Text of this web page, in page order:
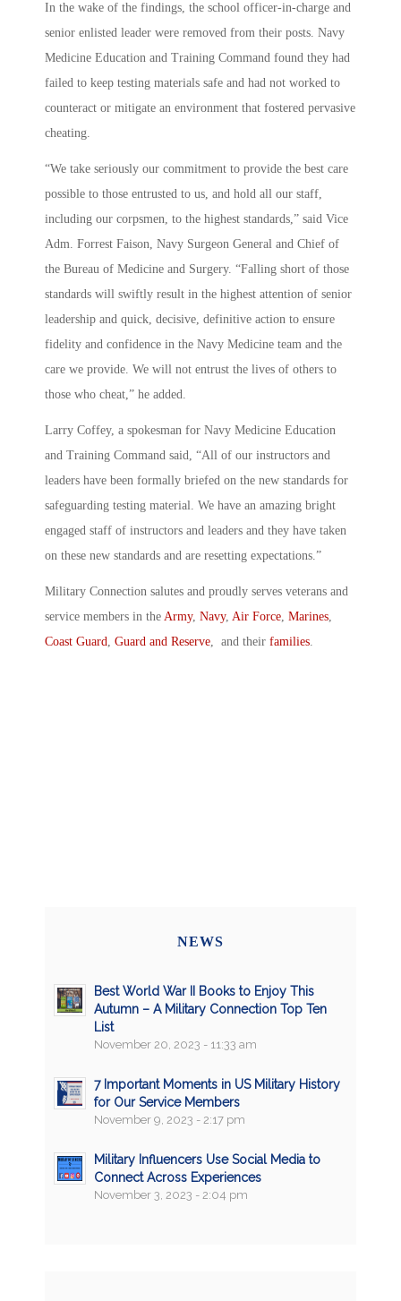
In the wake of the findings, the school officer-in-charge and
senior enlisted leader were removed from their posts. Navy
Medicine Education and Training Command found they had
failed to keep testing materials safe and had not worked to
counteract or mitigate an environment that fostered pervasive
cheating.
“We take seriously our commitment to provide the best care
possible to those entrusted to us, and hold all our staff,
including our corpsmen, to the highest standards,” said Vice
Adm. Forrest Faison, Navy Surgeon General and Chief of
the Bureau of Medicine and Surgery. “Falling short of those
standards will swiftly result in the highest attention of senior
leadership and quick, decisive, definitive action to ensure
fidelity and confidence in the Navy Medicine team and the
care we provide. We will not entrust the lives of others to
those who cheat,” he added.
Larry Coffey, a spokesman for Navy Medicine Education
and Training Command said, “All of our instructors and
leaders have been formally briefed on the new standards for
safeguarding testing material. We have an amazing bright
engaged staff of instructors and leaders and they have taken
on these new standards and are resetting expectations.”
Military Connection salutes and proudly serves veterans and
service members in the Army, Navy, Air Force Marines
Coast Guard Guard and Reserve , and their families
NEWS
Best World War II Books to Enjoy This
Autumn – A Military Connection Top Ten
List
November 20, 2023 - 11:33 am
7 Important Moments in US Military History
for Our Service Members
November 9, 2023 - 2:17 pm
Military Influencers Use Social Media to
Connect Across Experiences
November 3, 2023 - 2:04 pm